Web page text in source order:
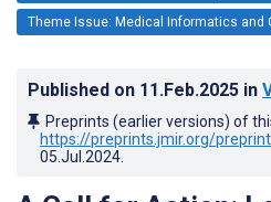
Theme Issue: Medical Informatics and
Published on 11.Feb.2025 in
Preprints (earlier versions) of
https://preprints.jmir.org/
05.Jul.2024